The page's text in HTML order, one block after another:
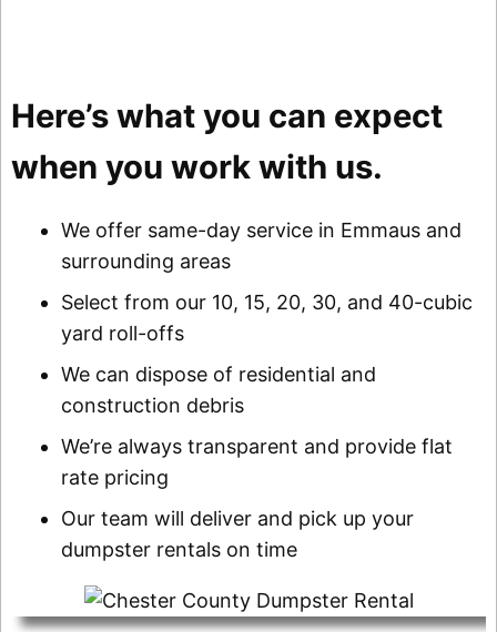
Here’s what you can expect
when you work with us.
We offer same-day service in Emmaus and
surrounding areas
Select from our 10, 15, 20, 30, and 40-cubic
yard roll-offs
We can dispose of residential and
construction debris
We’re always transparent and provide flat
rate pricing
Our team will deliver and pick up your
dumpster rentals on time